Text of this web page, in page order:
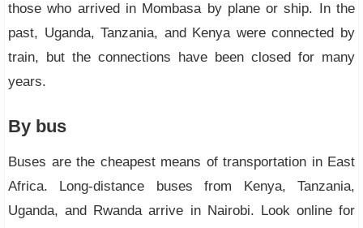
those who arrived in Mombasa by plane or ship. In the
past, Uganda, Tanzania, and Kenya were connected by
train, but the connections have been closed for many
years.
By bus
Buses are the cheapest means of transportation in East
Africa. Long-distance buses from Kenya, Tanzania,
Uganda, and Rwanda arrive in Nairobi. Look online for